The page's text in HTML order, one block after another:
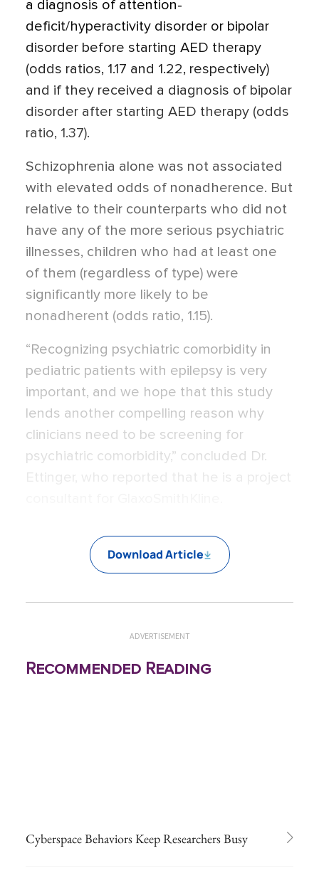
a diagnosis of attention-
deficit/hyperactivity disorder or bipolar
disorder before starting AED therapy
(odds ratios, 1.17 and 1.22, respectively)
and if they received a diagnosis of bipolar
disorder after starting AED therapy (odds
ratio, 1.37).
Schizophrenia alone was not associated
with elevated odds of nonadherence. But
relative to their counterparts who did not
have any of the more serious psychiatric
illnesses, children who had at least one
of them (regardless of type) were
significantly more likely to be
nonadherent (odds ratio, 1.15).
“Recognizing psychiatric comorbidity in
pediatric patients with epilepsy is very
important, and we hope that this study
lends another compelling reason why
clinicians need to be screening for
psychiatric comorbidity,” concluded Dr.
Ettinger, who reported that he is a project
Download Article
ADVERTISEMENT
Recommended Reading
Cyberspace Behaviors Keep Researchers Busy